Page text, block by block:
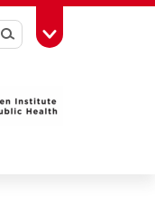
SearchToggle Toolbox